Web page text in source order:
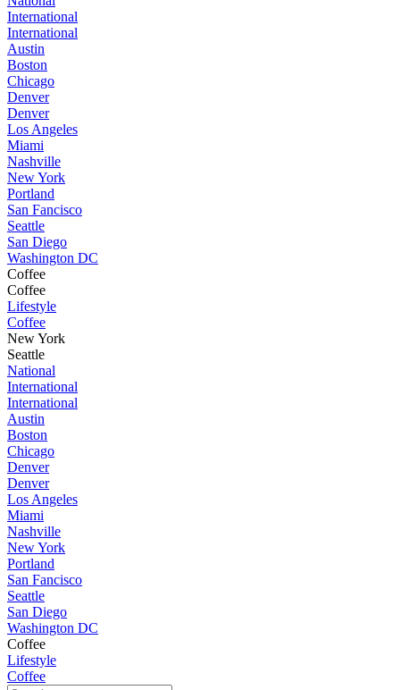
International
International
Austin
Boston
Chicago
Denver
Denver
Los Angeles
Miami
Nashville
New York
Portland
San Fancisco
Seattle
San Diego
Washington DC
Coffee
Coffee
Lifestyle
Coffee
New York
Seattle
National
International
International
Austin
Boston
Chicago
Denver
Denver
Los Angeles
Miami
Nashville
New York
Portland
San Fancisco
Seattle
San Diego
Washington DC
Coffee
Lifestyle
Coffee